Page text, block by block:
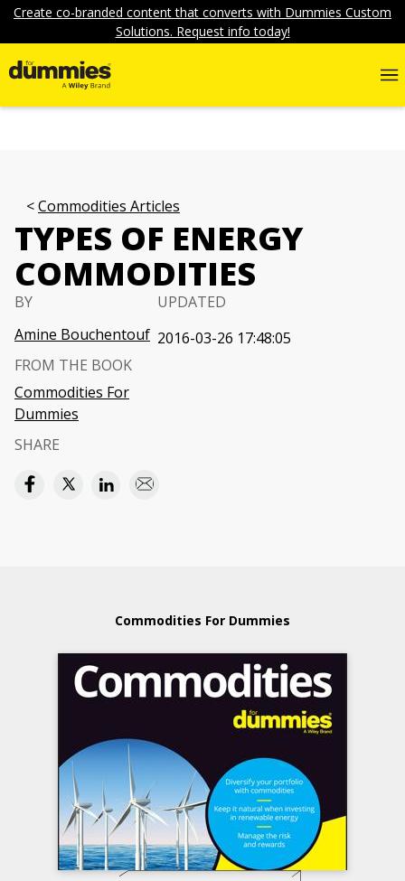
Create co-branded content that converts with Dummies Custom
Solutions. Request info today!
Commodities Articles
TYPES OF ENERGY
COMMODITIES
BY
Amine Bouchentouf
UPDATED
2016-03-26 17:48:05
FROM THE BOOK
Commodities For
Dummies
SHARE
Commodities For Dummies